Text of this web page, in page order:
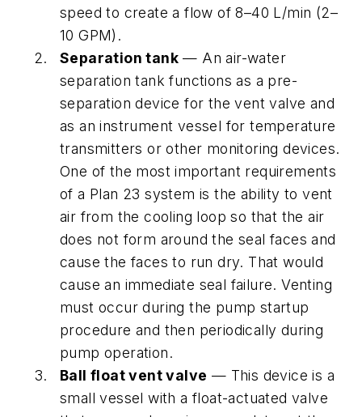
speed to create a flow of 8–40 L/min (2–
10 GPM).
Separation tank — An air-water
separation tank functions as a pre-
separation device for the vent valve and
as an instrument vessel for temperature
transmitters or other monitoring devices.
One of the most important requirements
of a Plan 23 system is the ability to vent
air from the cooling loop so that the air
does not form around the seal faces and
cause the faces to run dry. That would
cause an immediate seal failure. Venting
must occur during the pump startup
procedure and then periodically during
pump operation.
Ball float vent valve — This device is a
small vessel with a float-actuated valve